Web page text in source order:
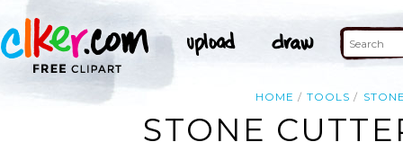
HOME TOOLS
STONE